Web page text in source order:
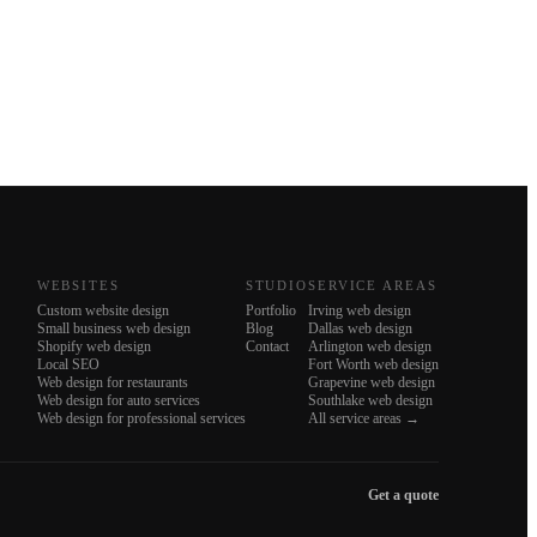
WEBSITES
Custom website design
Small business web design
Shopify web design
Local SEO
Web design for restaurants
Web design for auto services
Web design for professional services
STUDIO
Portfolio
Blog
Contact
SERVICE AREAS
Irving web design
Dallas web design
Arlington web design
Fort Worth web design
Grapevine web design
Southlake web design
All service areas →
Get a quote